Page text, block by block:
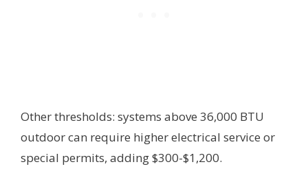
Other thresholds: systems above 36,000 BTU
outdoor can require higher electrical service or
special permits, adding $300-$1,200.